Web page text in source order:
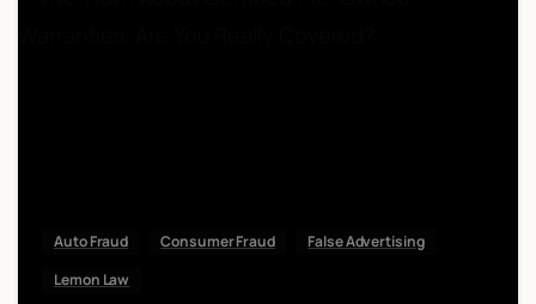
Auto Fraud Consumer Fraud
False Advertising
Lemon Law